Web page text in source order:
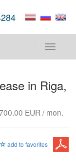
Toggle
in Riga,
EUR / mon.
add to favorites